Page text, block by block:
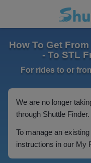
How To Get
- To STL
For rides to or
We are no longer
through Shuttle Finder.
To manage an
instructions in our My